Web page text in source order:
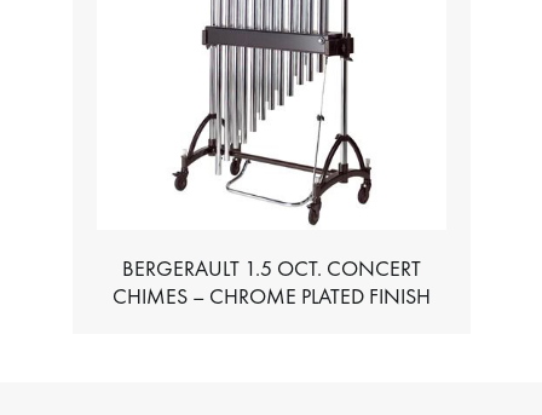
TABLE FOR ALL BASS CHROMATIC